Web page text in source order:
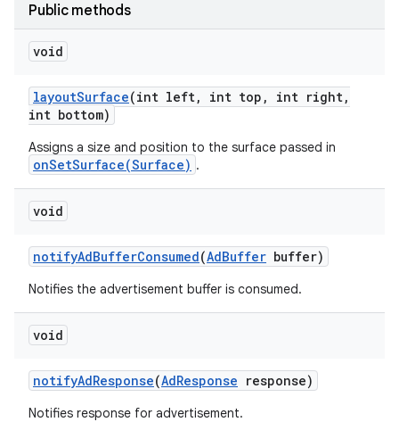
Public methods
void
layoutSurface(int left, int top , int right,
int bottom)
Assigns a size and position to the surface passed in
onSetSurface(Surface) .
void
notifyAdBufferConsumed(AdBuffer buffer)
Notifies the advertisement buffer is consumed.
void
notifyAdResponse(AdResponse response)
Notifies response for advertisement.